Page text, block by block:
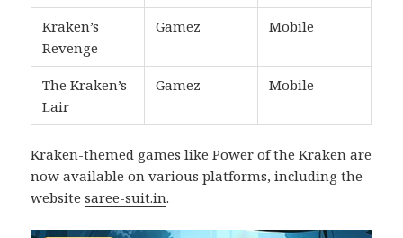
Kraken’s
Revenge
Gamez Mobile
The Kraken’s
Lair
Gamez Mobile
Kraken-themed games like Power of the Kraken are
now available on various platforms, including the
websitesaree-suit.in.